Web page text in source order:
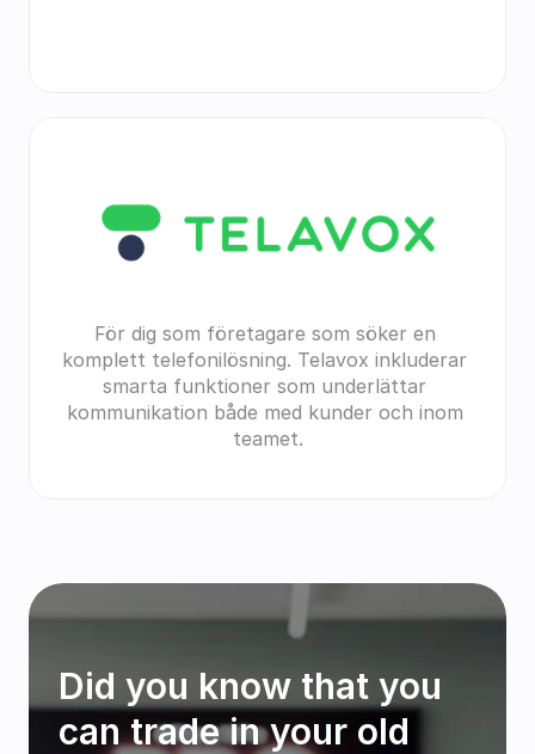
För dig som företagare som söker en
komplett telefonilösning. Telavox inkluderar
smarta funktioner som underlättar
kommunikation både med kunder och inom
teamet.
Did you know that you
can trade in your old